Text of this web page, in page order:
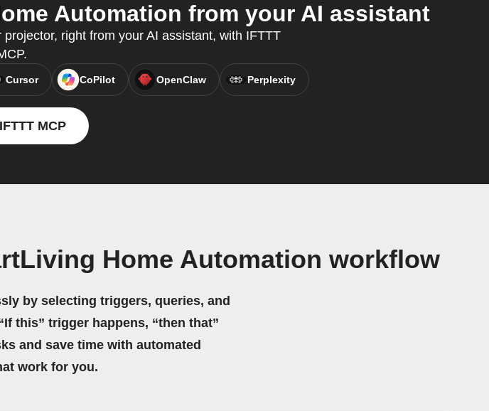
Automation from your AI assistant
right from your AI assistant, with IFTTT
Cursor CoPilot OpenClaw Perplexity
MCP
Home Automation workflow
by selecting triggers, queries, and
this” trigger happens, “then that”
and save time with automated
work for you.